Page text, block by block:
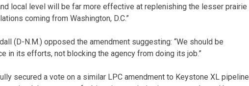
local level will be far more effective at replenishing the lesser prairie
coming from Washington, D.C.”
(D-N.M.) opposed the amendment suggesting: “We should be
in its efforts, not blocking the agency from doing its job.”
secured a vote on a similar LPC amendment to Keystone XL pipeline